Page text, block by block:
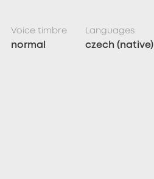
Voice timbre
normal
Languages
czech (native)